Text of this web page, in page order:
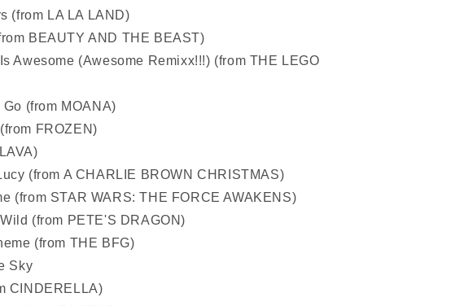
(from LA LA LAND)
BEAUTY AND THE BEAST)
Awesome (Awesome Remixx!!!) (from THE LEGO
(from MOANA)
FROZEN)
(from A CHARLIE BROWN CHRISTMAS)
(from STAR WARS: THE FORCE AWAKENS)
(from PETE'S DRAGON)
(from THE BFG)
Sky
CINDERELLA)